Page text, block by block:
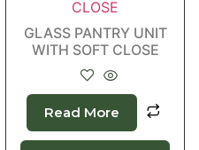
GLASS PANTRY UNIT
WITH SOFT CLOSE
Read More